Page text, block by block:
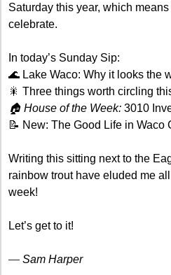
Saturday this year, which
celebrate.
In today’s Sunday Sip:
🌊 Lake Waco: Why it looks the
🎇 Three things worth circling
🏠 House of the Week: 3010
📝 New: The Good Life in Waco
Writing this sitting next to the
rainbow trout have eluded me
week!
Let’s get to it!
— Sam Harper